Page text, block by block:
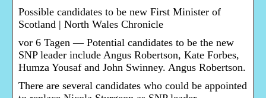
Possible candidates to be new First Minister of
Scotland | North Wales Chronicle
vor 6 Tagen — Potential candidates to be the new
SNP leader include Angus Robertson, Kate Forbes,
Humza Yousaf and John Swinney. Angus Robertson.
There are several candidates who could be appointed